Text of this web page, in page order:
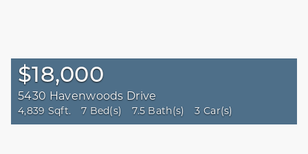
$18,000
5430 Havenwoods Drive
4,839 Sqft. 7 Bed(s) 7.5 Bath(s) 3 Car(s)